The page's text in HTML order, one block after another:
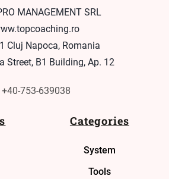
MANAGEMENT SRL
Cluj Napoca, Romania
Street, B1 Building, Ap. 12
+40-753-639038
Categories
System
Tools